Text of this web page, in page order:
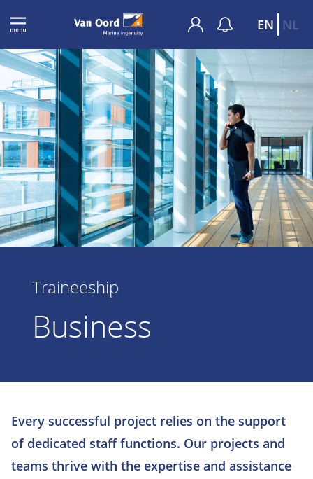
EN NL
Traineeship
Business
Every successful project relies on the support
of dedicated staff functions. Our projects and
teams thrive with the expertise and assistance